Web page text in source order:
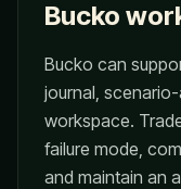
Bucko
Bucko can
journal,
workspace.
failure mode,
and maintain an